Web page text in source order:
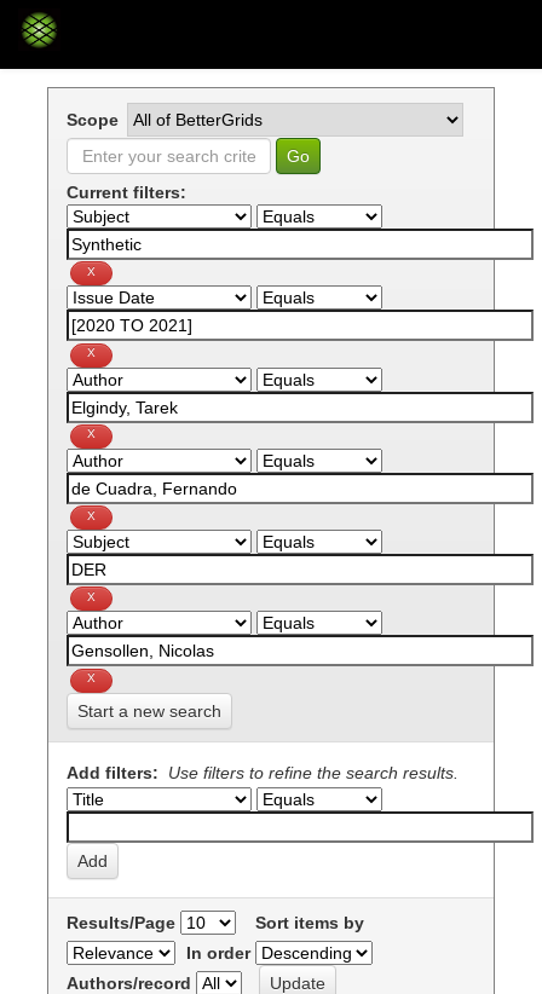
Skip
Scope
Current filters:
Start a new search
Add filters: Use filters to refine the search results.
Results/Page
Sort items by
In order
Authors/record